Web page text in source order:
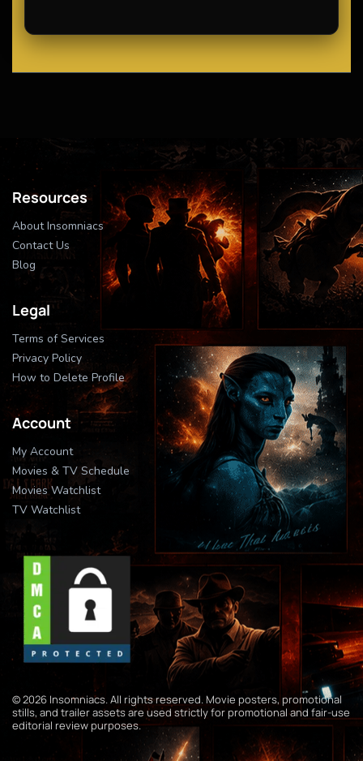
Resources
About Insomniacs
Contact Us
Blog
Legal
Terms of Services
Privacy Policy
How to Delete Profile
Account
My Account
Movies & TV Schedule
Movies Watchlist
TV Watchlist
© 2026 Insomniacs. All rights reserved. Movie posters, promotional
stills, and trailer assets are used strictly for promotional and fair-use
editorial review purposes.